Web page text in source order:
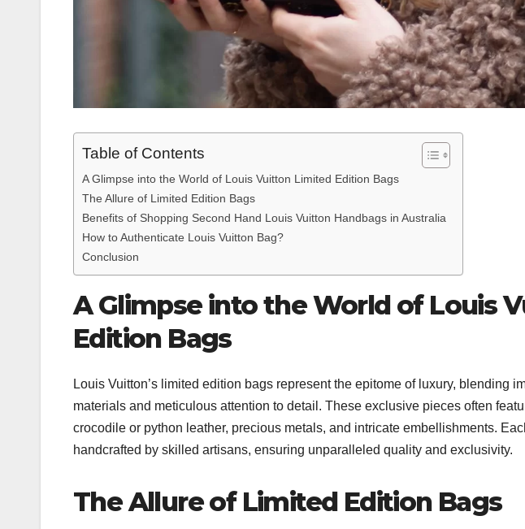
Table of Contents
A Glimpse into the World of Louis Vuitton Limited Edition Bags
The Allure of Limited Edition Bags
Benefits of Shopping Second Hand Louis Vuitton Handbags in Australia
How to Authenticate Louis Vuitton Bag?
Conclusion
A Glimpse into the World of Louis
Edition Bags
Louis Vuitton’s limited edition bags represent the epitome of luxury, blending
materials and meticulous attention to detail. These exclusive pieces often
crocodile or python leather, precious metals, and intricate embellishments.
handcrafted by skilled artisans, ensuring unparalleled quality and exclusivity.
The Allure of Limited Edition Bags